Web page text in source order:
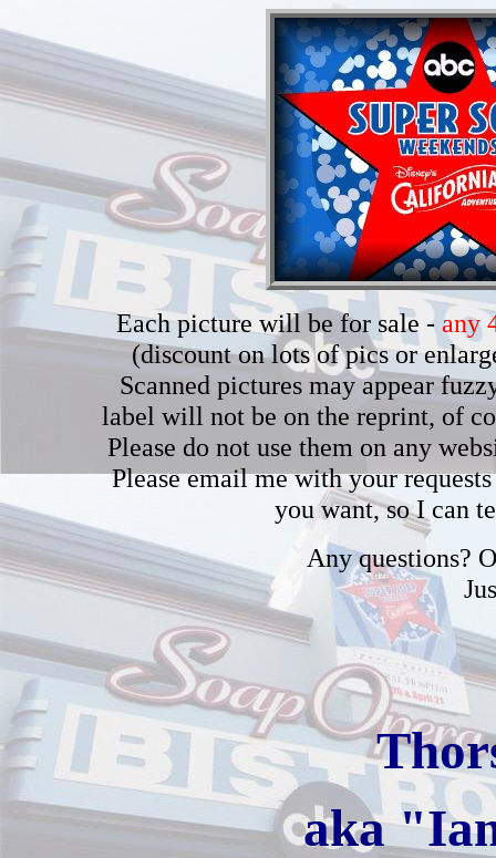
Each picture will be for sale - any
(discount on lots of pics or
Scanned pictures may appear
label will not be on the reprint, of
Please do not use them on any
Please email me with your
you want, so I can
Any questions?
aka